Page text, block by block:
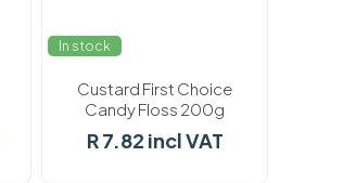
In stock
Custard First Choice
Candy Floss 200g
R 7.82 incl VAT